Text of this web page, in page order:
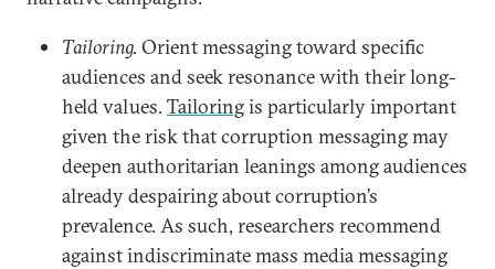
Tailoring. Orient messaging toward specific
audiences and seek resonance with their long-
held values.Tailoringis particularly important
given the risk that corruption messaging may
deepen authoritarian leanings among audiences
already despairing about corruption’s
prevalence. As such, researchers recommend
against indiscriminate mass media messaging